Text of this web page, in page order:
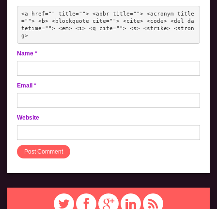
<a href="" title=""> <abbr title=""> <acronym title
=""> <b> <blockquote cite=""> <cite> <code> <del da
tetime=""> <em> <i> <q cite=""> <s> <strike> <stron
g>
Name *
Email *
Website